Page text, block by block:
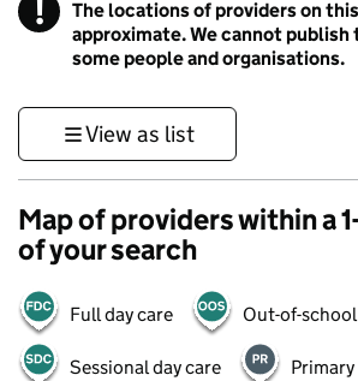
! Information
The locations of providers on
approximate. We cannot publish
some people and organisations.
View as list
Map of providers within a
of your search
Full day care Out-of-
Sessional day care Primary